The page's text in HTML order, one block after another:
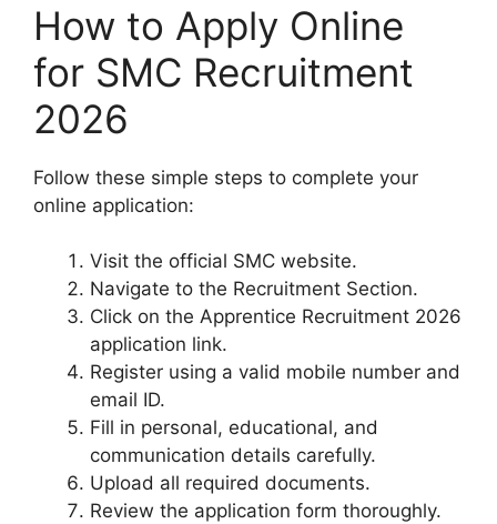
How to Apply Online
for SMC Recruitment
2026
Follow these simple steps to complete your
online application:
Visit the official SMC website.
Navigate to the Recruitment Section.
Click on the Apprentice Recruitment 2026
application link.
Register using a valid mobile number and
email ID.
Fill in personal, educational, and
communication details carefully.
Upload all required documents.
Review the application form thoroughly.